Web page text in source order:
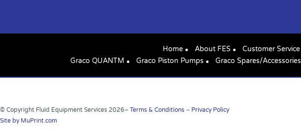
Home About FES Customer Service
Graco QUANTM
Graco Piston Pumps Graco Spares/Accessories
© Copyright Fluid Equipment Services 2026– Terms & Conditions – Privacy Policy
Site by MuPrint.com